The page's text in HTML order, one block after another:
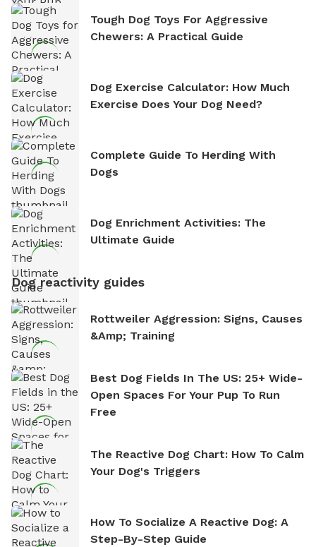
Tough Dog Toys For Aggressive
Chewers: A Practical Guide
Dog Exercise Calculator: How Much
Exercise Does Your Dog Need?
Complete Guide To Herding With
Dogs
Dog Enrichment Activities: The
Ultimate Guide
Dog reactivity guides
Rottweiler Aggression: Signs, Causes
&amp; Training
Best Dog Fields In The US: 25+ Wide-
Open Spaces For Your Pup To Run
Free
The Reactive Dog Chart: How To Calm
Your Dog's Triggers
How To Socialize A Reactive Dog: A
Step-By-Step Guide